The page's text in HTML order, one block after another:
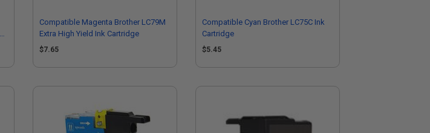
Compatible Magenta Brother LC79M
Extra High Yield Ink Cartridge
$7.65
Compatible Cyan Brother LC75C Ink
Cartridge
$5.45